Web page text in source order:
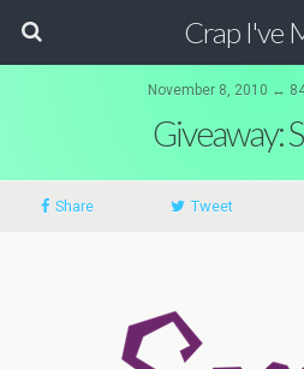
Crap I've
November 8, 2010 ↔
Giveaway:
Share Tweet